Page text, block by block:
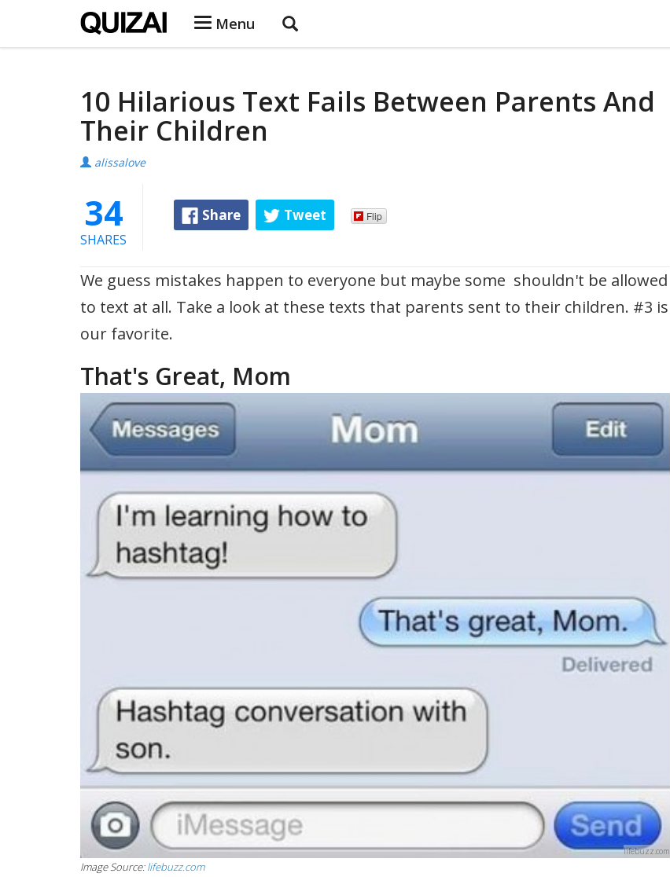
Menu
10 Hilarious Text Fails Between Parents And
Their Children
alissalove
34
SHARES
Share Tweet Flip
We guess mistakes happen to everyone but maybe some shouldn't be allowed
to text at all. Take a look at these texts that parents sent to their children. #3 is
our favorite.
That's Great, Mom
lifebuzz.com
Image Source:lifebuzz.com